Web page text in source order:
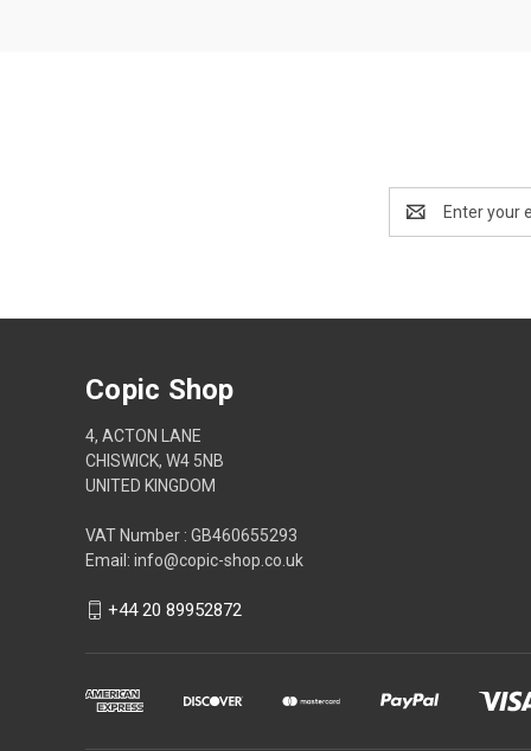
Address
Copic Shop
4, ACTON LANE
CHISWICK, W4 5NB
UNITED KINGDOM
VAT Number : GB460655293
Email: info@copic-shop.co.uk
+44 20 89952872